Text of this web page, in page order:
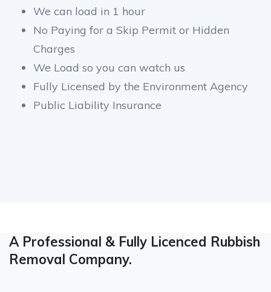
We can load in 1 hour
No Paying for a Skip Permit or Hidden
Charges
We Load so you can watch us
Fully Licensed by the Environment Agency
Public Liability Insurance
A Professional & Fully Licenced Rubbish
Removal Company.